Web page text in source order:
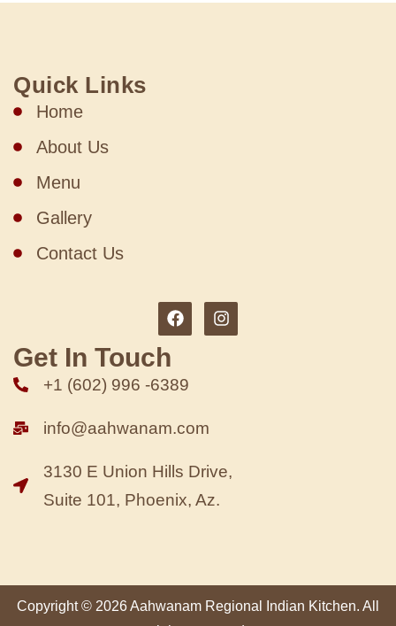
Quick Links
Home
About Us
Menu
Gallery
Contact Us
Get In Touch
+1 (602) 996 -6389
info@aahwanam.com
3130 E Union Hills Drive,
Suite 101, Phoenix, Az.
Copyright © 2026 Aahwanam Regional Indian Kitchen. All